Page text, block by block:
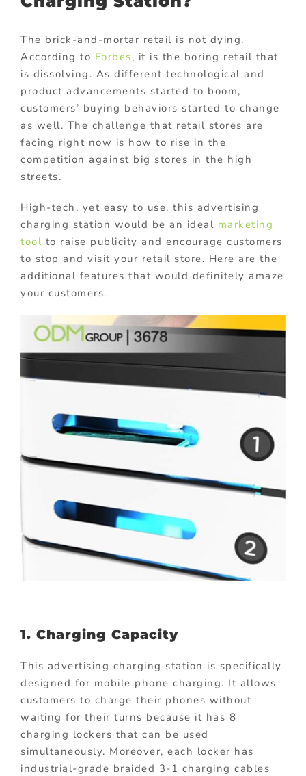
The brick-and-mortar retail is not dying.
According to Forbes, it is the boring retail that
is dissolving. As different technological and
product advancements started to boom,
customers’ buying behaviors started to change
as well. The challenge that retail stores are
facing right now is how to rise in the
competition against big stores in the high
streets.
High-tech, yet easy to use, this advertising
charging station would be an ideal marketing
tool to raise publicity and encourage customers
to stop and visit your retail store. Here are the
additional features that would definitely amaze
your customers.
1. Charging Capacity
This advertising charging station is specifically
designed for mobile phone charging. It allows
customers to charge their phones without
waiting for their turns because it has 8
charging lockers that can be used
simultaneously. Moreover, each locker has
industrial-grade braided 3-1 charging cables